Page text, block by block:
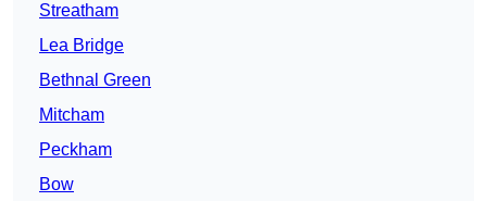
Streatham
Lea Bridge
Bethnal Green
Mitcham
Peckham
Bow